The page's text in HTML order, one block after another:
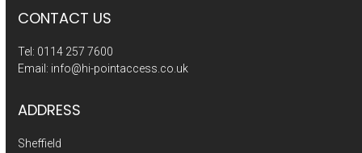
CONTACT US
Tel: 0114 257 7600
Email: info@hi-pointaccess.co.uk
ADDRESS
Sheffield